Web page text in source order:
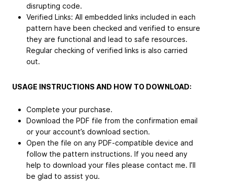
disrupting code.
Verified Links: All embedded links included in each
pattern have been checked and verified to ensure
they are functional and lead to safe resources.
Regular checking of verified links is also carried
out.
USAGE INSTRUCTIONS AND HOW TO DOWNLOAD:
Complete your purchase.
Download the PDF file from the confirmation email
or your account’s download section.
Open the file on any PDF-compatible device and
follow the pattern instructions. If you need any
help to download your files please contact me. I’ll
be glad to assist you.